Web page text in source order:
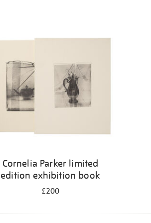
Cornelia Parker limited
edition exhibition book
£200